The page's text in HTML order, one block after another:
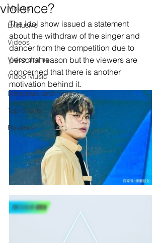
Movies
Exclusive
Videos
Video drama
Video Music
Interviews and more
Top Charts
Reviews
violence?
The idol show issued a statement
about the withdraw of the singer and
dancer from the competition due to
personal reason but the viewers are
concerned that there is another
motivation behind it.